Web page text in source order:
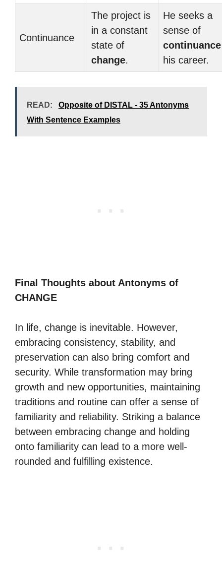
Continuance
The project is
in a constant
state of
change.
He seeks a
sense of
continuance
his career.
READ:
Opposite of DISTAL - 35 Antonyms
With Sentence Examples
Final Thoughts about Antonyms of
CHANGE
In life, change is inevitable. However,
embracing consistency, stability, and
preservation can also bring comfort and
security. While transformation may bring
growth and new opportunities, maintaining
traditions and routine can offer a sense of
familiarity and reliability. Striking a balance
between embracing change and holding
onto familiarity can lead to a more well-
rounded and fulfilling existence.